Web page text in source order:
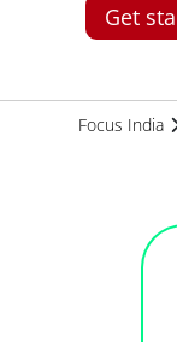
Get
Focus India